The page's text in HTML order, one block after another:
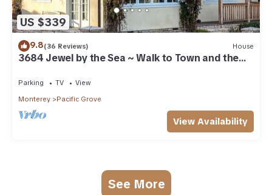
US $339
9.8(36 Reviews) House
3684 Jewel by the Sea ~ Walk to Town and the
Parking TV
View
Monterey
Pacific Grove
View Availability
See More